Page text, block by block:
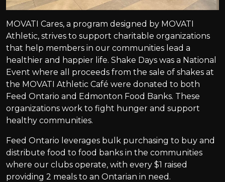
MOVATI Cares, a program designed by MOVATI
Athletic, strives to support charitable organizations
that help members in our communities lead a
healthier and happier life. Shake Days was a National
Event where all proceeds from the sale of shakes at
the MOVATI Athletic Café were donated to both
Feed Ontario and Edmonton Food Banks. These
organizations work to fight hunger and support
healthy communities.
Feed Ontario leverages bulk purchasing to buy and
distribute food to food banks in the communities
where our clubs operate, with every $1 raised
providing 2 meals to an Ontarian in need.